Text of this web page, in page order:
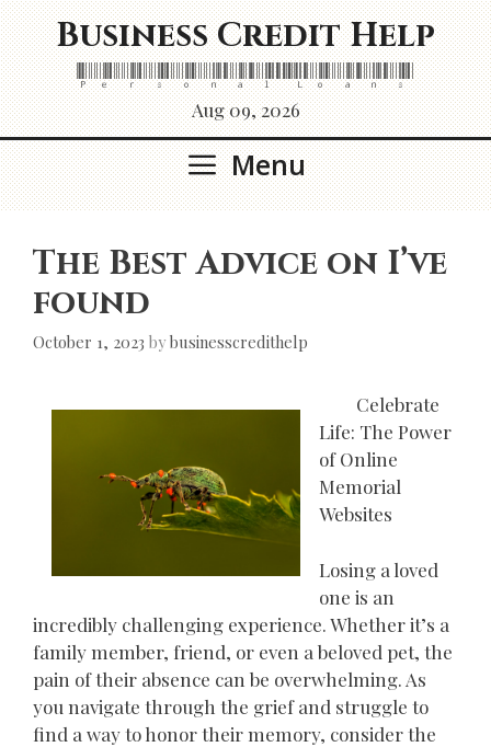
Skip
to
content
Business Credit Help
Personal Loans
Aug 09, 2026
Menu
The Best Advice on I’ve
found
October 1, 2023 bybusinesscredithelp
Celebrate
Life: The Power
of Online
Memorial
Websites
Losing a loved
one is an
incredibly challenging experience. Whether it’s a
family member, friend, or even a beloved pet, the
pain of their absence can be overwhelming. As
you navigate through the grief and struggle to
find a way to honor their memory, consider the